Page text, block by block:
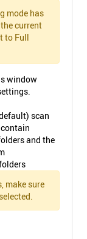
mode has
current
to Full
window
scan
and the
make sure